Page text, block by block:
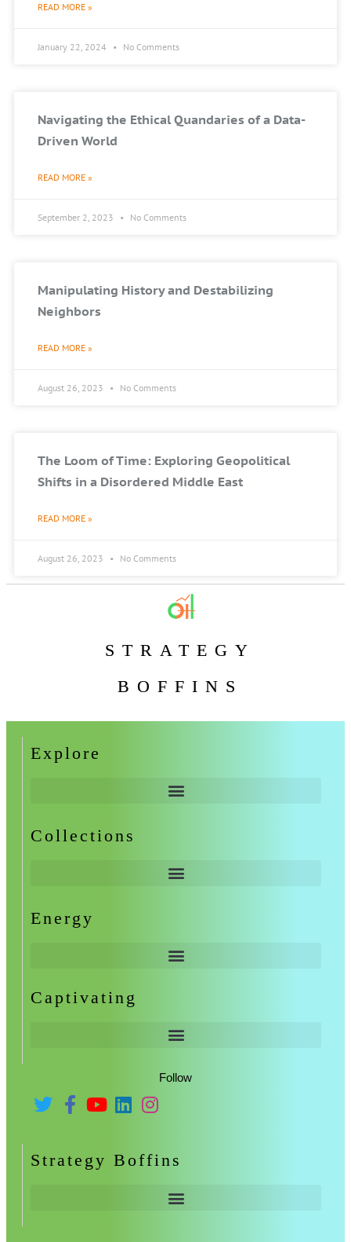
READ MORE »
January 22, 2024 No Comments
Navigating the Ethical Quandaries of a Data-
Driven World
READ MORE »
September 2, 2023 No Comments
Manipulating History and Destabilizing
Neighbors
READ MORE »
August 26, 2023 No Comments
The Loom of Time: Exploring Geopolitical
Shifts in a Disordered Middle East
READ MORE »
August 26, 2023 No Comments
STRATEGY
BOFFINS
Explore
Collections
Energy
Captivating
Follow
Strategy Boffins